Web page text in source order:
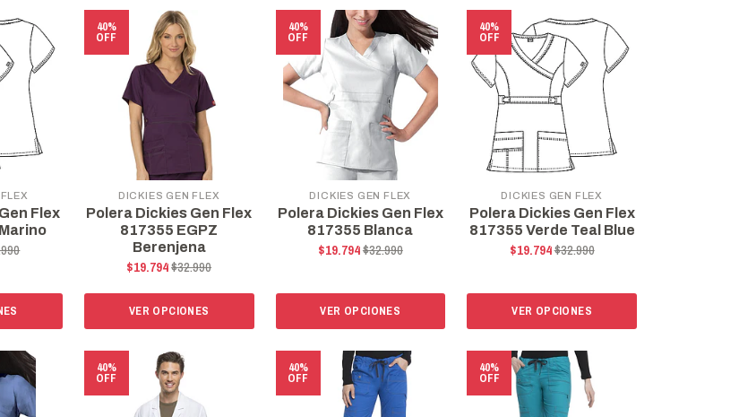
Flex
40%
OFF
DICKIES GEN FLEX
Polera Dickies Gen Flex
817355 EGPZ
Berenjena
$19.794$32.990
VER OPCIONES
40%
OFF
DICKIES GEN FLEX
Polera Dickies Gen Flex
817355 Blanca
$19.794$32.990
VER OPCIONES
40%
OFF
DICKIES GEN FLEX
Polera Dickies Gen Flex
817355 Verde Teal Blue
$19.794$32.990
VER OPCIONES
40%
OFF
40%
OFF
40%
OFF